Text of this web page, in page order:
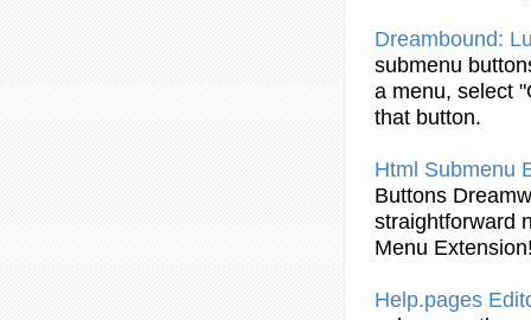
Dreambound:
submenu
a menu, select
that button.
Html Submenu
Buttons
straightforward
Menu
Help.pages